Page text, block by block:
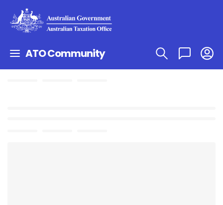
ATO Community